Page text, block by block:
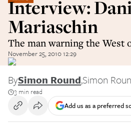
Interview:
Mariaschin
The man warning the West
November 25, 2010 12:29
BySimon Round,Simon
3 min read
Add us as a preferred